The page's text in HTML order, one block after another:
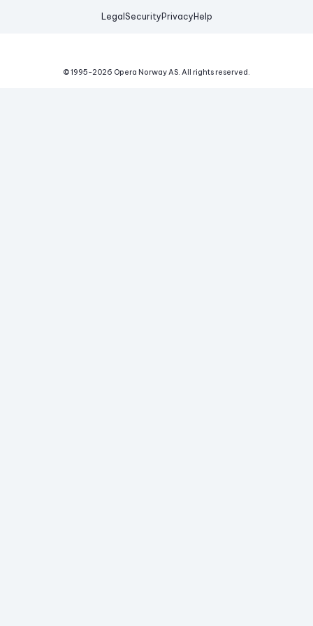
Legal Security Privacy Help
© 1995-2026 Opera Norway AS. All rights reserved.